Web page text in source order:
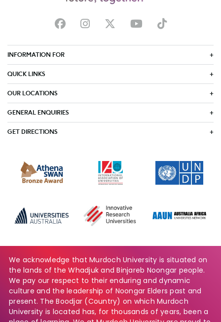
INFORMATION FOR
QUICK LINKS
OUR LOCATIONS
GENERAL ENQUIRIES
GET DIRECTIONS
We acknowledge that Murdoch University is situated on
the lands of the Whadjuk and Binjareb Noongar people.
We pay our respect to their enduring and dynamic
culture and the leadership of Noongar Elders past and
present. The Boodjar (Country) on which Murdoch
University is located has, for thousands of years, been a